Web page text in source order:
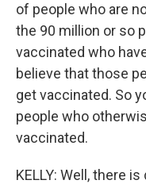
of people who are
the 90 million or so
vaccinated who
believe that those
get vaccinated. So
people who
vaccinated.
KELLY: Well, there